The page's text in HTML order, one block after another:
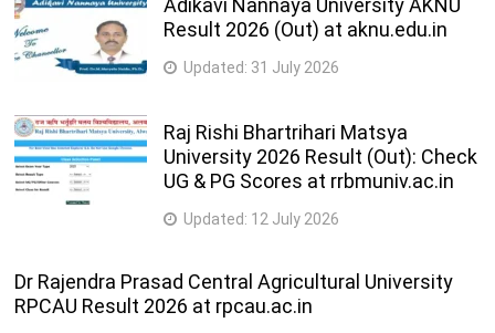
Adikavi Nannaya University AKNU
Result 2026 (Out) at aknu.edu.in
Updated: 31 July 2026
Raj Rishi Bhartrihari Matsya
University 2026 Result (Out): Check
UG & PG Scores at rrbmuniv.ac.in
Updated: 12 July 2026
Dr Rajendra Prasad Central Agricultural University
RPCAU Result 2026 at rpcau.ac.in